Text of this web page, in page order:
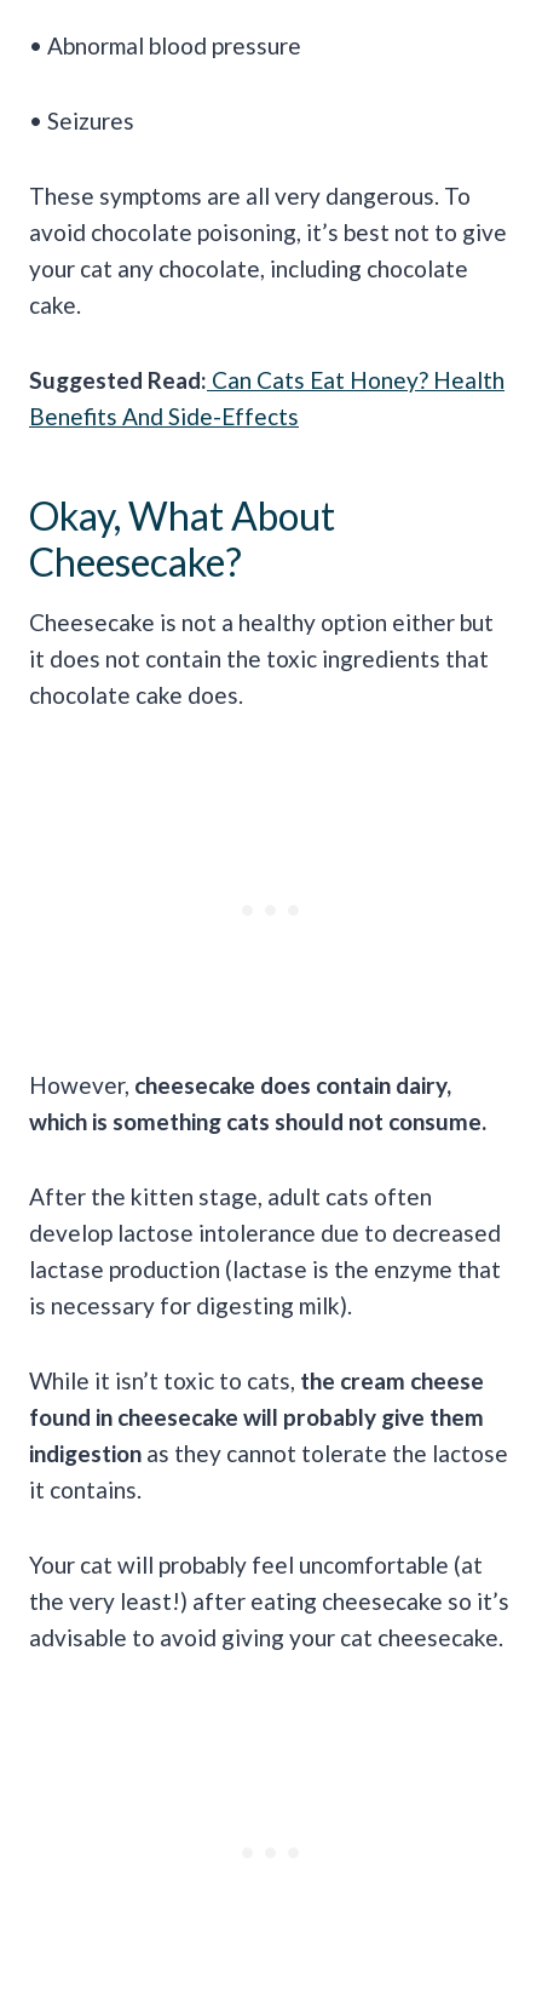
• Abnormal blood pressure
• Seizures
These symptoms are all very dangerous. To
avoid chocolate poisoning, it’s best not to give
your cat any chocolate, including chocolate
cake.
Suggested Read: Can Cats Eat Honey? Health
Benefits And Side-Effects
Okay, What About
Cheesecake?
Cheesecake is not a healthy option either but
it does not contain the toxic ingredients that
chocolate cake does.
However, cheesecake does contain dairy,
which is something cats should not consume.
After the kitten stage, adult cats often
develop lactose intolerance due to decreased
lactase production (lactase is the enzyme that
is necessary for digesting milk).
While it isn’t toxic to cats, the cream cheese
found in cheesecake will probably give them
indigestion as they cannot tolerate the lactose
it contains.
Your cat will probably feel uncomfortable (at
the very least!) after eating cheesecake so it’s
advisable to avoid giving your cat cheesecake.